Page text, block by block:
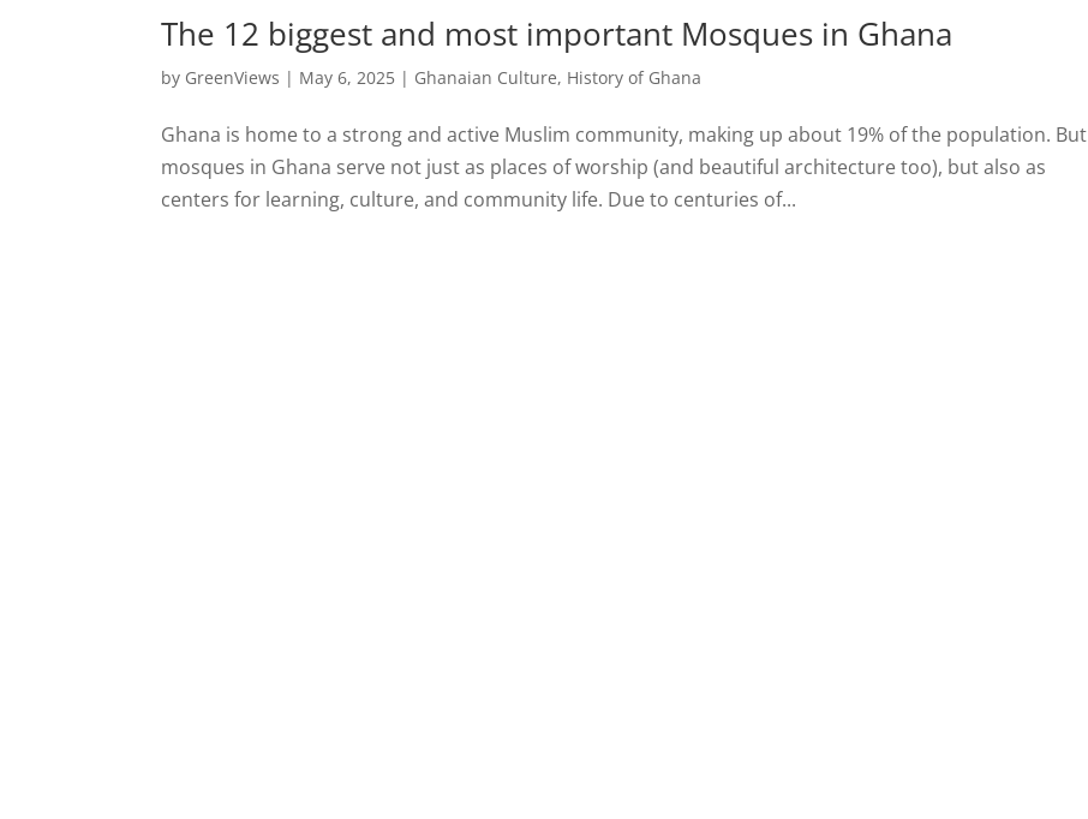
The 12 biggest and most important Mosques in Ghana
by GreenViews | May 6, 2025 | Ghanaian Culture, History of Ghana
Ghana is home to a strong and active Muslim community, making up about 19% of the population. But
mosques in Ghana serve not just as places of worship (and beautiful architecture too), but also as
centers for learning, culture, and community life. Due to centuries of...